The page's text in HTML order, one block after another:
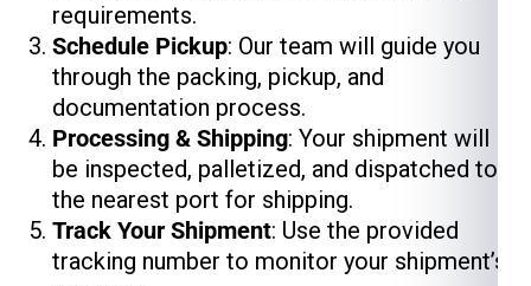
requirements.
Schedule Pickup: Our team will guide you
through the packing, pickup, and
documentation process.
Processing & Shipping: Your shipment will
be inspected, palletized, and dispatched to
the nearest port for shipping.
Track Your Shipment: Use the provided
tracking number to monitor your shipment’s